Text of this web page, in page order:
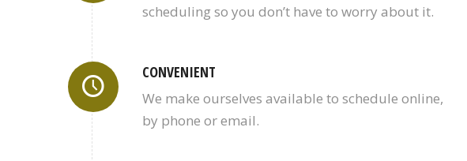
scheduling so you don’t have to worry about it.
CONVENIENT
We make ourselves available to schedule online,
by phone or email.